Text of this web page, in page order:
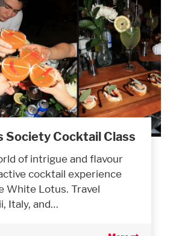
Society Cocktail Class
of intrigue and flavour
cocktail experience
White Lotus. Travel
Italy, and…